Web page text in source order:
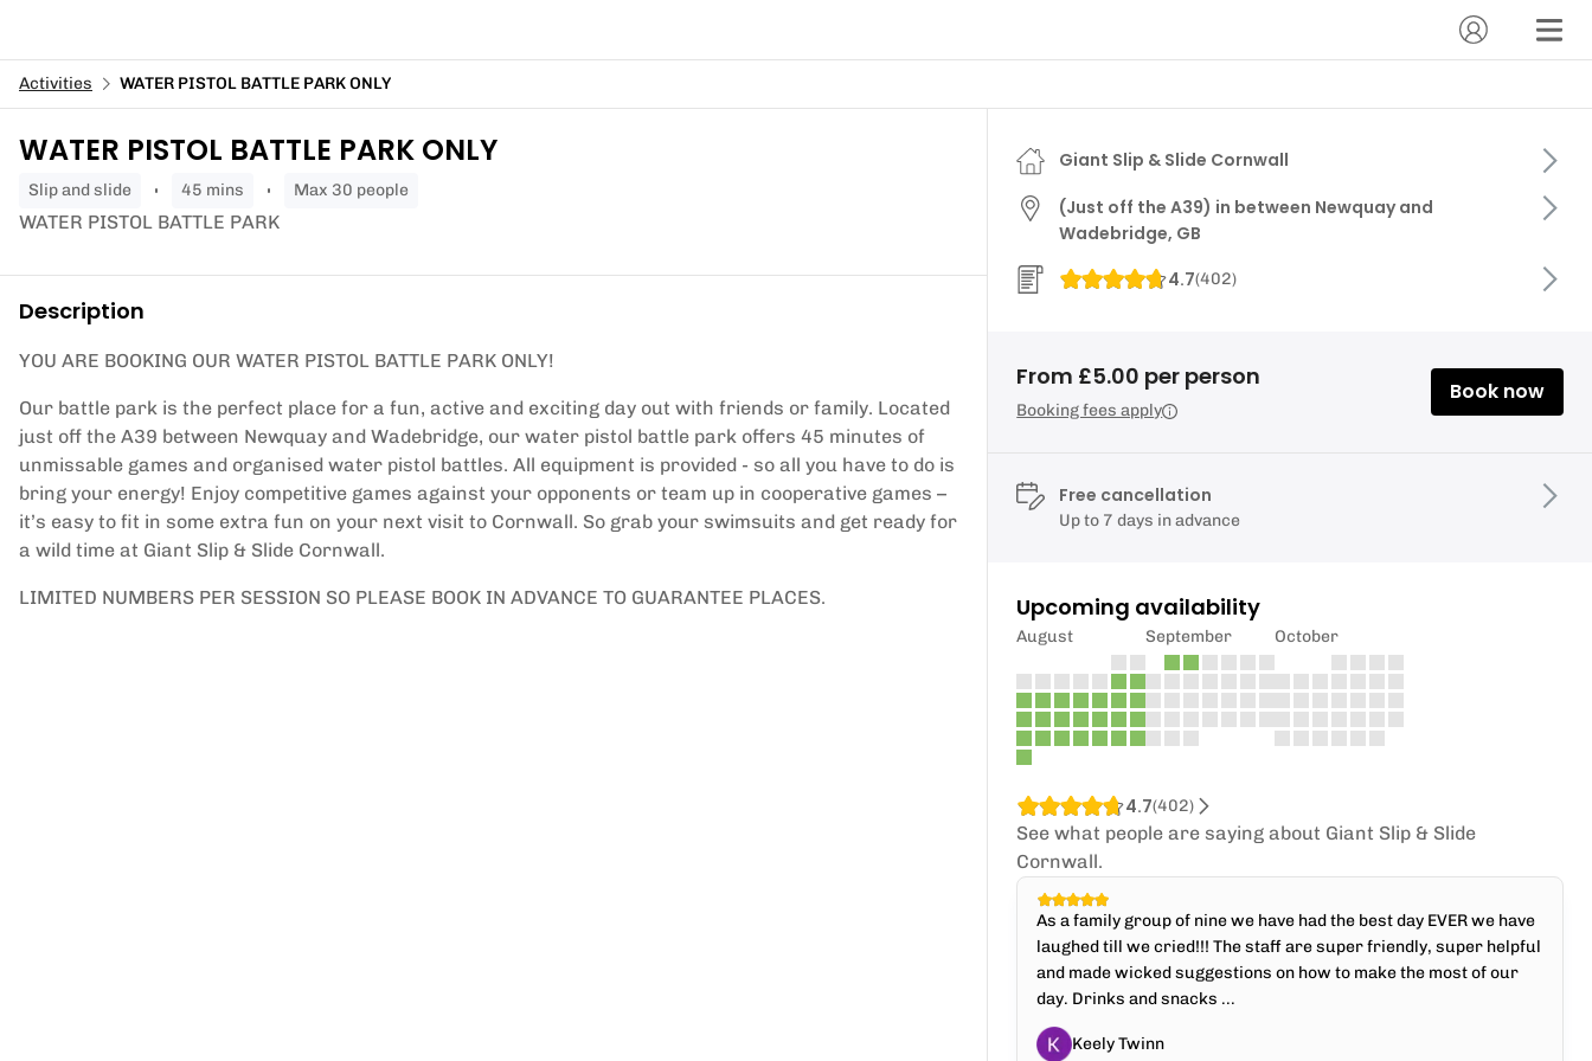
Activities WATER PISTOL BATTLE PARK ONLY
WATER PISTOL BATTLE PARK ONLY
slip and slide 45 mins Max 30 people
WATER PISTOL BATTLE PARK
Description
YOU ARE BOOKING OUR WATER PISTOL BATTLE PARK ONLY!
Our battle park is the perfect place for a fun, active and exciting day out with friends or family. Located
just off the A39 between Newquay and Wadebridge, our water pistol battle park offers 45 minutes of
unmissable games and organised water pistol battles. All equipment is provided - so all you have to do is
bring your energy! Enjoy competitive games against your opponents or team up in cooperative games –
it’s easy to fit in some extra fun on your next visit to Cornwall. So grab your swimsuits and get ready for
a wild time at Giant Slip & Slide Cornwall.
LIMITED NUMBERS PER SESSION SO PLEASE BOOK IN ADVANCE TO GUARANTEE PLACES.
Giant Slip & Slide Cornwall
(Just off the A39) in between Newquay and
Wadebridge, GB
4.7(402)
From £5.00 per person
Booking fees apply
Book now
Free cancellation
Up to 7 days in advance
Upcoming availability
August September October
4.7(402)
See what people are saying about Giant Slip & Slide
Cornwall.
As a family group of nine we have had the best day EVER we have
laughed till we cried!!! The staff are super friendly, super helpful
and made wicked suggestions on how to make the most of our
day. Drinks and snacks ...
Keely Twinn